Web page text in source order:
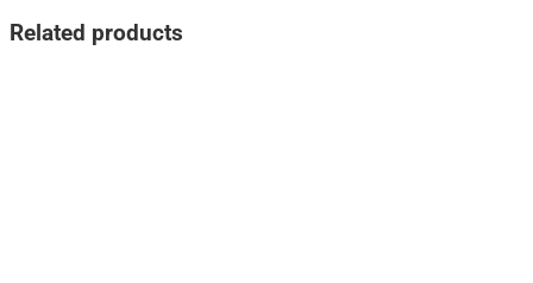
Related products